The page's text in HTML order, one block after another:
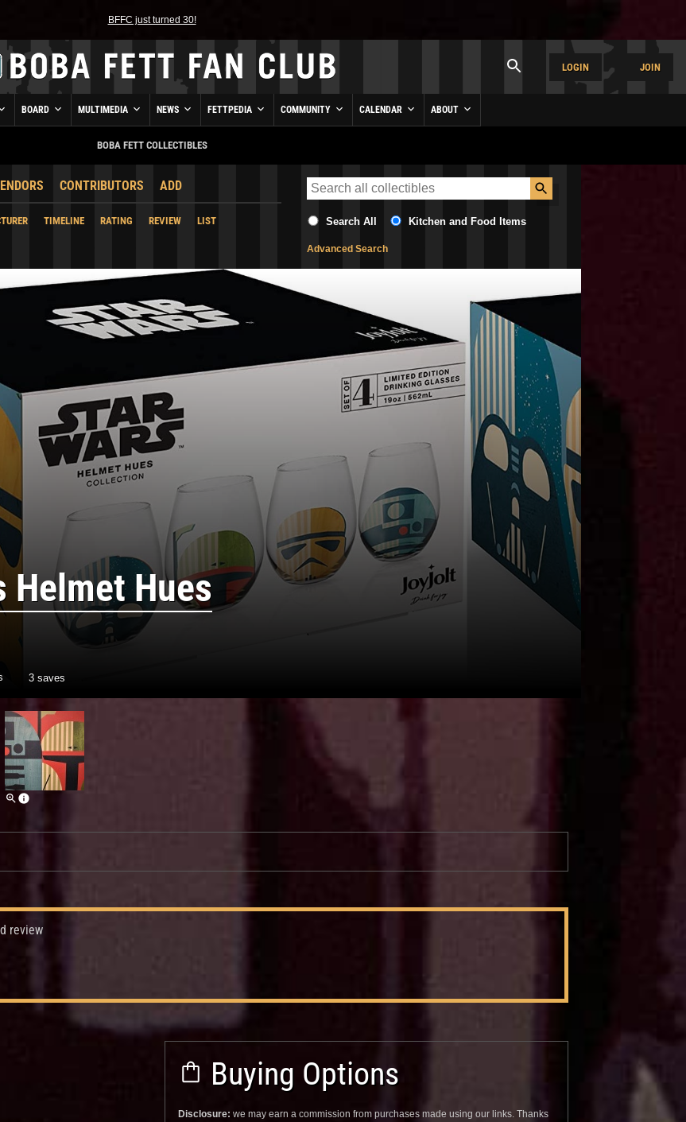
BFFC just turned 30!
LOGIN JOIN
BOARD MULTIMEDIA NEWS FETTPEDIA COMMUNITY CALENDAR ABOUT
BOBA FETT COLLECTIBLES
CONTRIBUTORS ADD
TIMELINE RATING REVIEW LIST Search All Kitchen and Food Items
Advanced Search
Helmet Hues
3 saves
review
Buying Options
Disclosure: we may earn a commission from purchases made using our links. Thanks